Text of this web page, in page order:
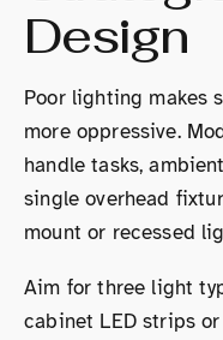
Design
Poor lighting makes
more oppressive.
handle tasks,
single overhead
mount or recessed
Aim for three light
cabinet LED strips